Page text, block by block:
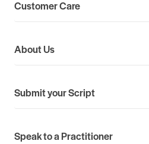
Customer Care
About Us
Submit your Script
Speak to a Practitioner